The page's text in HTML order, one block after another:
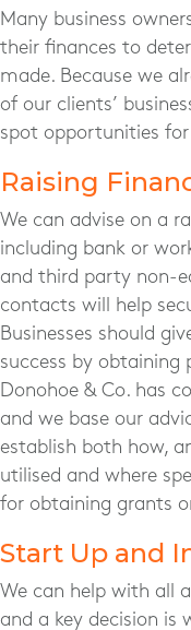
Many business
their finances to
made. Because we
of our clients’
spot opportunities
Raising
We can advise on a
including bank or
and third party non-
contacts will help
Businesses should
success by obtaining
Donohoe & Co. has
and we base our
establish both how,
utilised and where
for obtaining grants
Start Up and
We can help with all
and a key decision is